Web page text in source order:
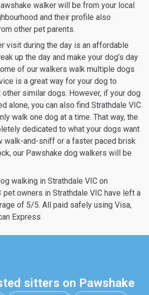
walker will be from your local
and their profile also
other pet parents.
visit during the day is an affordable
up the day and make your dog’s day
of our walkers walk multiple dogs
is a great way for your dog to
similar dogs. However, if your dog
alone, you can also find Strathdale VIC
walk one dog at a time. That way, the
dedicated to what your dogs want
walk-and-sniff or a faster paced brisk
our Pawshake dog walkers will be
walking in Strathdale VIC on
pet owners in Strathdale VIC have left a
of 5/5. All paid safely using Visa,
Express
sitters on Pawshake